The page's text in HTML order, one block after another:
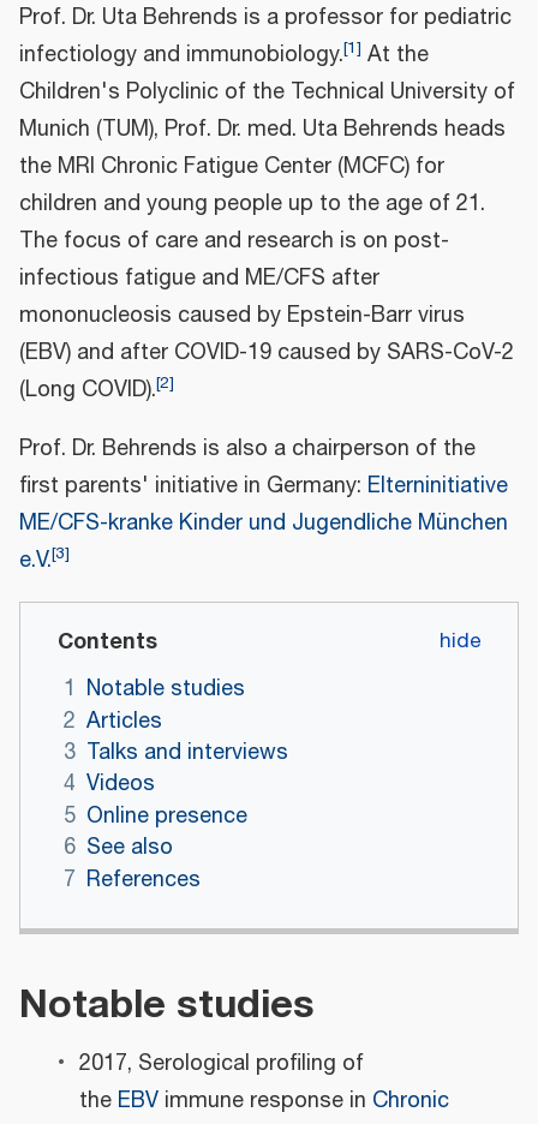
Prof. Dr. Uta Behrends is a professor for pediatric
infectiology and immunobiology.[1] At the
Children's Polyclinic of the Technical University of
Munich (TUM), Prof. Dr. med. Uta Behrends heads
the MRI Chronic Fatigue Center (MCFC) for
children and young people up to the age of 21.
The focus of care and research is on post-
infectious fatigue and ME/CFS after
mononucleosis caused by Epstein-Barr virus
(EBV) and after COVID-19 caused by SARS-CoV-2
(Long COVID).[2]
Prof. Dr. Behrends is also a chairperson of the
first parents' initiative in Germany: Elterninitiative
ME/CFS-kranke Kinder und Jugendliche München
e.V.[3]
Contents
1 Notable studies
2 Articles
3 Talks and interviews
4 Videos
5 Online presence
6 See also
7 References
Notable studies
2017, Serological profiling of
the EBVimmune response in Chronic